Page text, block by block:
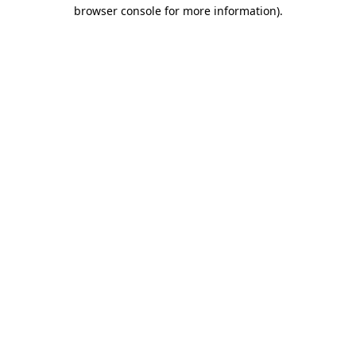
browser console for more information).